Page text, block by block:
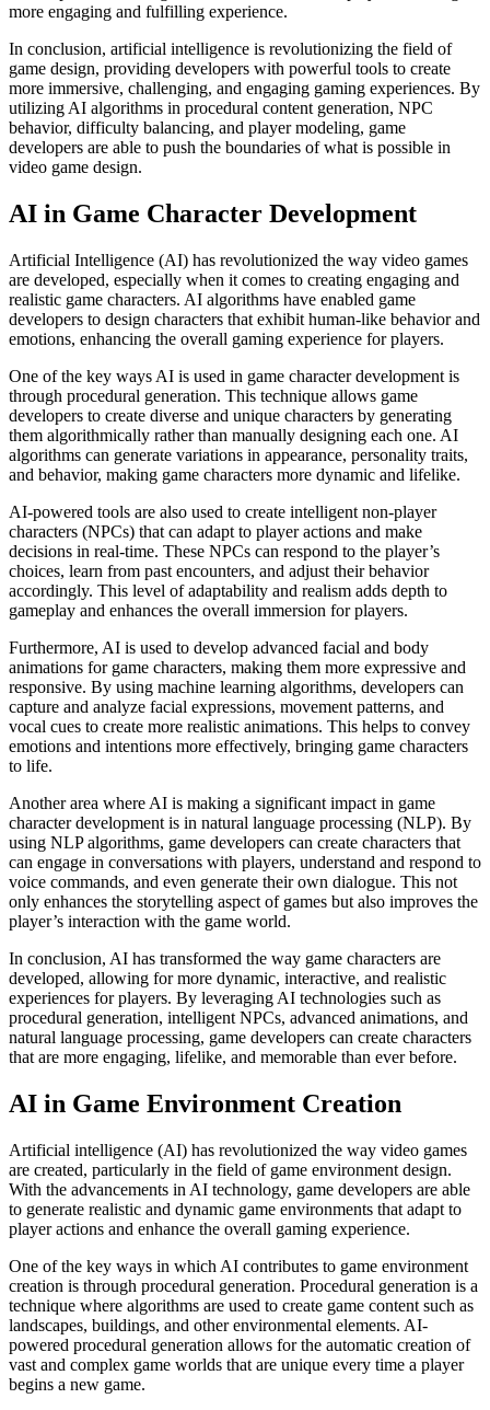
more engaging and fulfilling experience.
In conclusion, artificial intelligence is revolutionizing the field of
game design, providing developers with powerful tools to create
more immersive, challenging, and engaging gaming experiences. By
utilizing AI algorithms in procedural content generation, NPC
behavior, difficulty balancing, and player modeling, game
developers are able to push the boundaries of what is possible in
video game design.
AI in Game Character Development
Artificial Intelligence (AI) has revolutionized the way video games
are developed, especially when it comes to creating engaging and
realistic game characters. AI algorithms have enabled game
developers to design characters that exhibit human-like behavior and
emotions, enhancing the overall gaming experience for players.
One of the key ways AI is used in game character development is
through procedural generation. This technique allows game
developers to create diverse and unique characters by generating
them algorithmically rather than manually designing each one. AI
algorithms can generate variations in appearance, personality traits,
and behavior, making game characters more dynamic and lifelike.
AI-powered tools are also used to create intelligent non-player
characters (NPCs) that can adapt to player actions and make
decisions in real-time. These NPCs can respond to the player’s
choices, learn from past encounters, and adjust their behavior
accordingly. This level of adaptability and realism adds depth to
gameplay and enhances the overall immersion for players.
Furthermore, AI is used to develop advanced facial and body
animations for game characters, making them more expressive and
responsive. By using machine learning algorithms, developers can
capture and analyze facial expressions, movement patterns, and
vocal cues to create more realistic animations. This helps to convey
emotions and intentions more effectively, bringing game characters
to life.
Another area where AI is making a significant impact in game
character development is in natural language processing (NLP). By
using NLP algorithms, game developers can create characters that
can engage in conversations with players, understand and respond to
voice commands, and even generate their own dialogue. This not
only enhances the storytelling aspect of games but also improves the
player’s interaction with the game world.
In conclusion, AI has transformed the way game characters are
developed, allowing for more dynamic, interactive, and realistic
experiences for players. By leveraging AI technologies such as
procedural generation, intelligent NPCs, advanced animations, and
natural language processing, game developers can create characters
that are more engaging, lifelike, and memorable than ever before.
AI in Game Environment Creation
Artificial intelligence (AI) has revolutionized the way video games
are created, particularly in the field of game environment design.
With the advancements in AI technology, game developers are able
to generate realistic and dynamic game environments that adapt to
player actions and enhance the overall gaming experience.
One of the key ways in which AI contributes to game environment
creation is through procedural generation. Procedural generation is a
technique where algorithms are used to create game content such as
landscapes, buildings, and other environmental elements. AI-
powered procedural generation allows for the automatic creation of
vast and complex game worlds that are unique every time a player
begins a new game.